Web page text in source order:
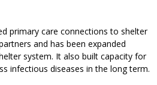
primary care connections to shelter
and has been expanded
system. It also built capacity for
infectious diseases in the long term.